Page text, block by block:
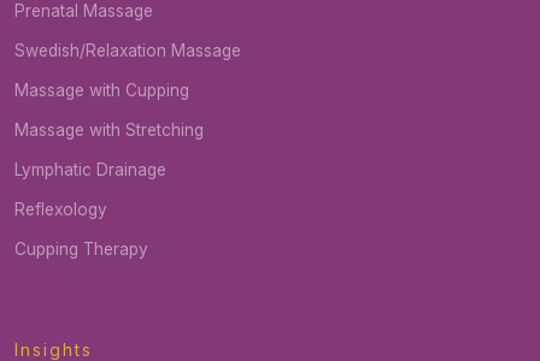
Prenatal Massage
Swedish/Relaxation Massage
Massage with Cupping
Massage with Stretching
Lymphatic Drainage
Reflexology
Cupping Therapy
Insights